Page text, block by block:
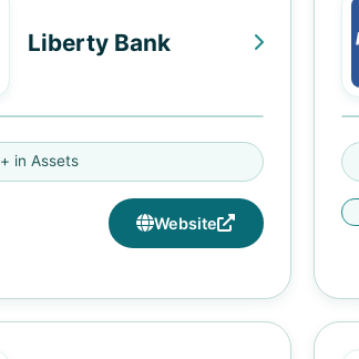
Liberty Bank
Carmichael Road,
Elm Street, Tuskegee, AL
in Assets
Website